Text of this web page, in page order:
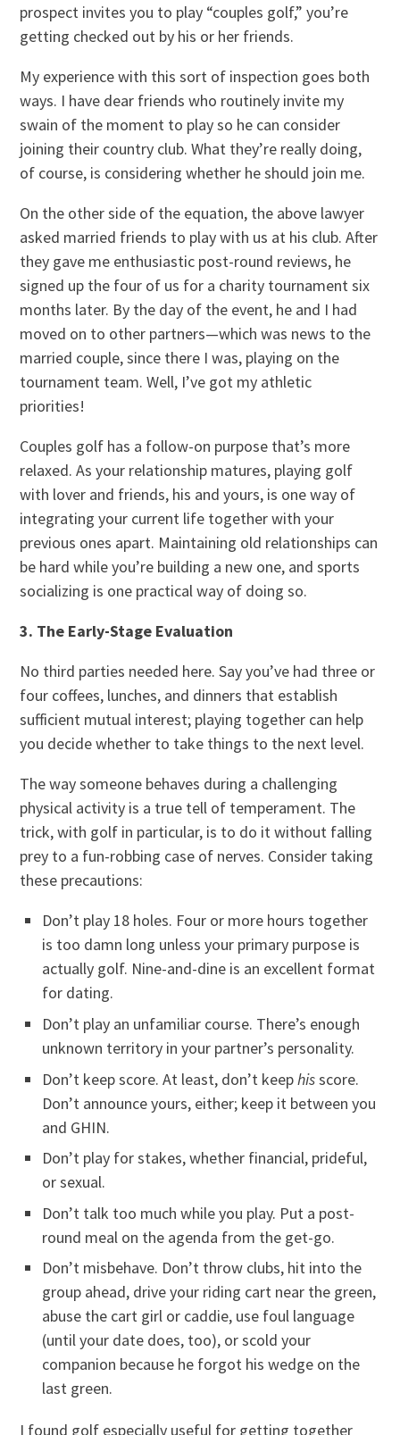
prospect invites you to play “couples golf,” you’re
getting checked out by his or her friends.
My experience with this sort of inspection goes both
ways. I have dear friends who routinely invite my
swain of the moment to play so he can consider
joining their country club. What they’re really doing,
of course, is considering whether he should join me.
On the other side of the equation, the above lawyer
asked married friends to play with us at his club. After
they gave me enthusiastic post-round reviews, he
signed up the four of us for a charity tournament six
months later. By the day of the event, he and I had
moved on to other partners—which was news to the
married couple, since there I was, playing on the
tournament team. Well, I’ve got my athletic
priorities!
Couples golf has a follow-on purpose that’s more
relaxed. As your relationship matures, playing golf
with lover and friends, his and yours, is one way of
integrating your current life together with your
previous ones apart. Maintaining old relationships can
be hard while you’re building a new one, and sports
socializing is one practical way of doing so.
3. The Early-Stage Evaluation
No third parties needed here. Say you’ve had three or
four coffees, lunches, and dinners that establish
sufficient mutual interest; playing together can help
you decide whether to take things to the next level.
The way someone behaves during a challenging
physical activity is a true tell of temperament. The
trick, with golf in particular, is to do it without falling
prey to a fun-robbing case of nerves. Consider taking
these precautions:
Don’t play 18 holes. Four or more hours together
is too damn long unless your primary purpose is
actually golf. Nine-and-dine is an excellent format
for dating.
Don’t play an unfamiliar course. There’s enough
unknown territory in your partner’s personality.
Don’t keep score. At least, don’t keephisscore.
Don’t announce yours, either; keep it between you
and GHIN.
Don’t play for stakes, whether financial, prideful,
or sexual.
Don’t talk too much while you play. Put a post-
round meal on the agenda from the get-go.
Don’t misbehave. Don’t throw clubs, hit into the
group ahead, drive your riding cart near the green,
abuse the cart girl or caddie, use foul language
(until your date does, too), or scold your
companion because he forgot his wedge on the
last green.
I found golf especially useful for getting together